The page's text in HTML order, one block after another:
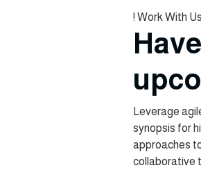
Work With Us !
Leverage
synopsis for
approaches
collaborative